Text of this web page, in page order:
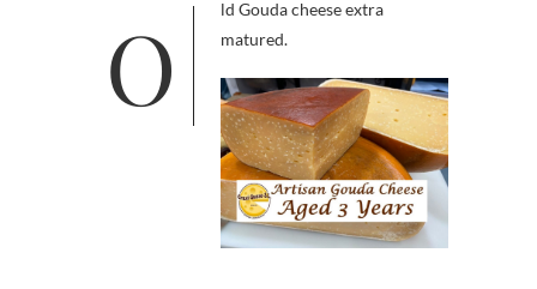
Old Gouda cheese extra matured.